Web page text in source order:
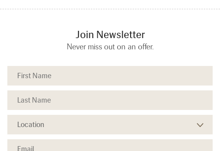
Join Newsletter
Never miss out on an offer.